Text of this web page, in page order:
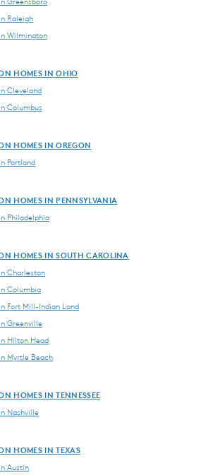
Raleigh
Wilmington
HOMES IN OHIO
Cleveland
Columbus
HOMES IN OREGON
Portland
HOMES IN PENNSYLVANIA
Philadelphia
HOMES IN SOUTH CAROLINA
Charleston
Columbia
Fort Mill-Indian Land
Greenville
Hilton Head
Myrtle Beach
HOMES IN TENNESSEE
Nashville
HOMES IN TEXAS
Austin